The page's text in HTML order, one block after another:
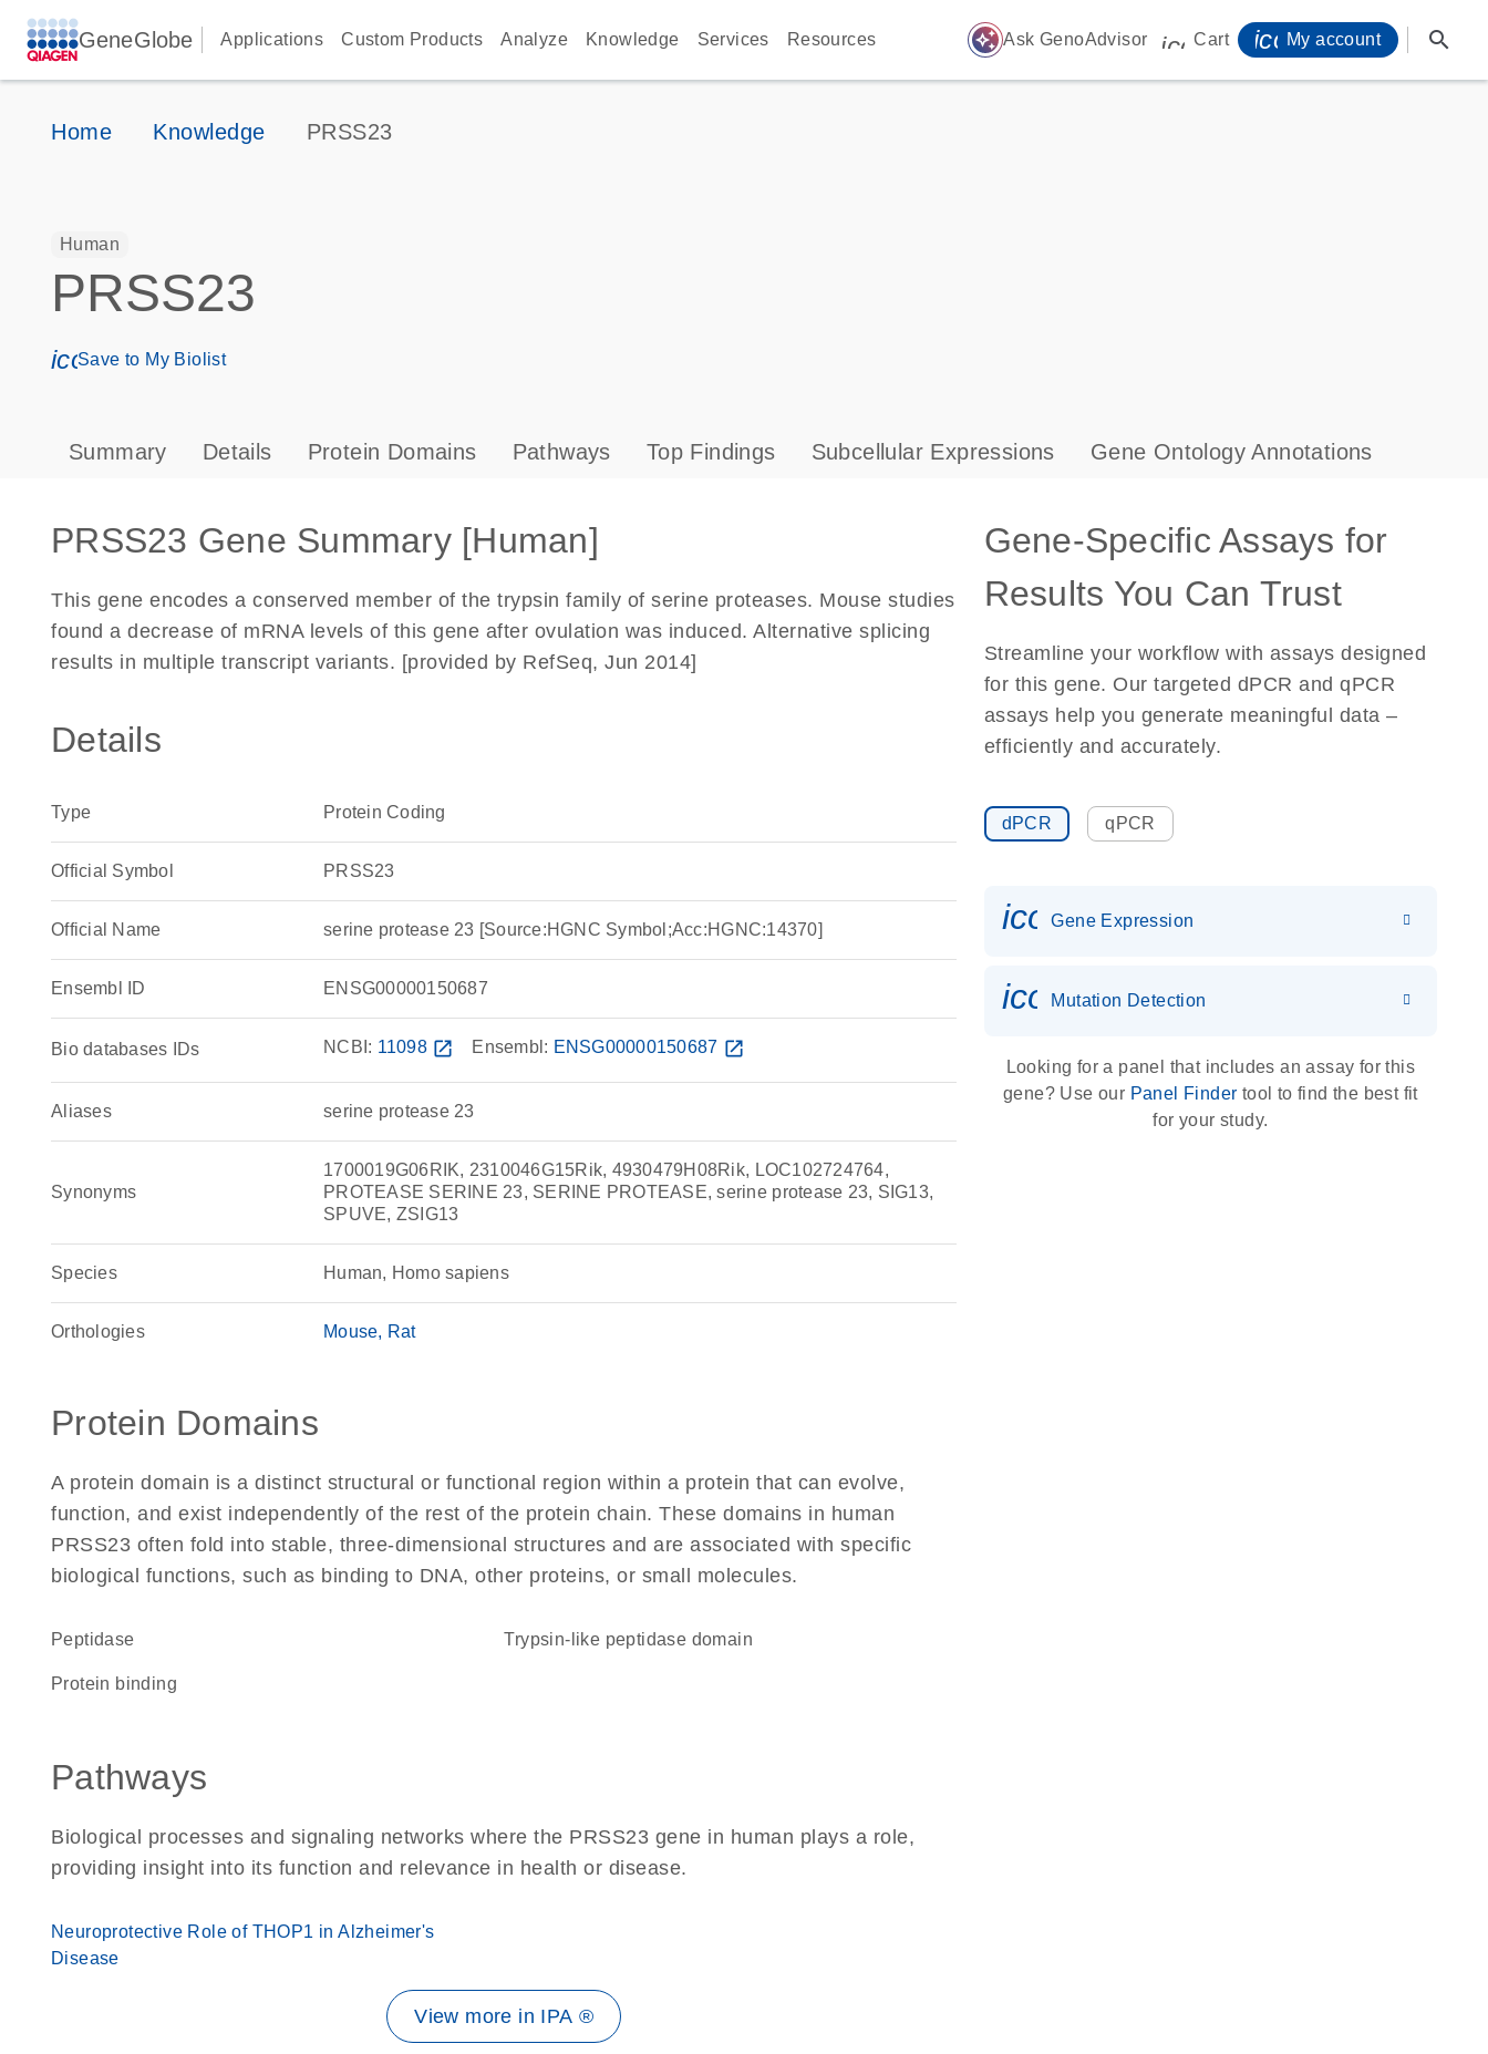
GeneGlobe Applications Custom Products Analyze Knowledge Services Resources auto_awesome Ask GenoAdvisor icon_0009_cart-s
Cart My account search
Home Knowledge PRSS23
Human
PRSS23
icon_0171_ls_qf_save_program-s
Save to My Biolist
Summary Details Protein Domains Pathways Top Findings Subcellular Expressions Gene Ontology Annotations
PRSS23 Gene Summary [Human]
This gene encodes a conserved member of the trypsin family of serine proteases. Mouse studies
found a decrease of mRNA levels of this gene after ovulation was induced. Alternative splicing
results in multiple transcript variants. [provided by RefSeq, Jun 2014]
Details
Type Protein Coding
Official Symbol PRSS23
Official Name serine protease 23 [Source:HGNC Symbol;Acc:HGNC:14370]
Ensembl ID ENSG00000150687
Bio databases IDs NCBI: 11098 open_in_new Ensembl: ENSG00000150687 open_in_new
Aliases serine protease 23
Synonyms
1700019G06RIK, 2310046G15Rik, 4930479H08Rik, LOC102724764,
PROTEASE SERINE 23, SERINE PROTEASE, serine protease 23, SIG13,
SPUVE, ZSIG13
Species Human, Homo sapiens
Orthologies Mouse Rat
Protein Domains
A protein domain is a distinct structural or functional region within a protein that can evolve,
function, and exist independently of the rest of the protein chain. These domains in human
PRSS23 often fold into stable, three-dimensional structures and are associated with specific
biological functions, such as binding to DNA, other proteins, or small molecules.
peptidase Trypsin-like peptidase domain
protein binding
Pathways
Biological processes and signaling networks where the PRSS23 gene in human plays a role,
providing insight into its function and relevance in health or disease.
Neuroprotective Role of THOP1 in Alzheimer's
Disease
View more in IPA ®
Gene-Specific Assays for
Results You Can Trust
Streamline your workflow with assays designed
for this gene. Our targeted dPCR and qPCR
assays help you generate meaningful data –
efficiently and accurately.
dPCR qPCR
Gene Expression
icon_0036_dna_person-s
Mutation Detection
Looking for a panel that includes an assay for this
gene? Use our Panel Finder tool to find the best fit
for your study.